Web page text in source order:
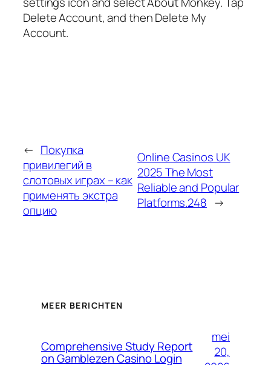
Delete Account, and then Delete My
Account.
← Покупка
привилегий в
слотовых играх – как
применять экстра
опцию
Online Casinos UK
2025 The Most
Reliable and Popular
Platforms.248 →
MEER BERICHTEN
Comprehensive Study Report
on Gamblezen Casino Login
mei
20,